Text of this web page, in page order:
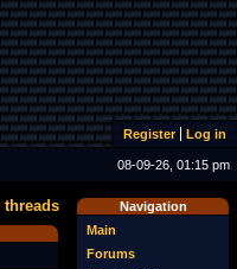
Register Log in
08-09-26, 01:15 pm
Navigation
Main
Forums
threads